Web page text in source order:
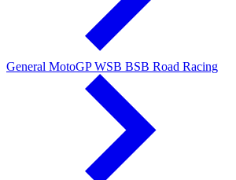
General MotoGPWSB BSB Road Racing